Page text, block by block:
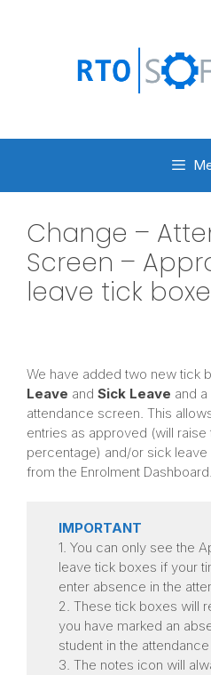
Change –
Screen –
leave tick
We have added two new tick
Leave and Sick Leave and a
attendance screen. This
entries as approved (will raise
percentage) and/or sick
from the Enrolment Dashboard.
IMPORTANT
1. You can only see the
leave tick boxes if your
enter absence in the
2. These tick boxes will
you have marked an
student in the
3. The notes icon will